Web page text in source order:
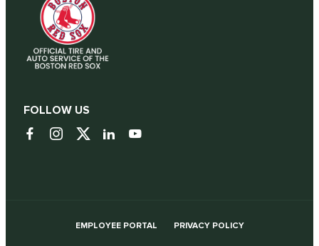
FOLLOW US
EMPLOYEE PORTAL PRIVACY POLICY